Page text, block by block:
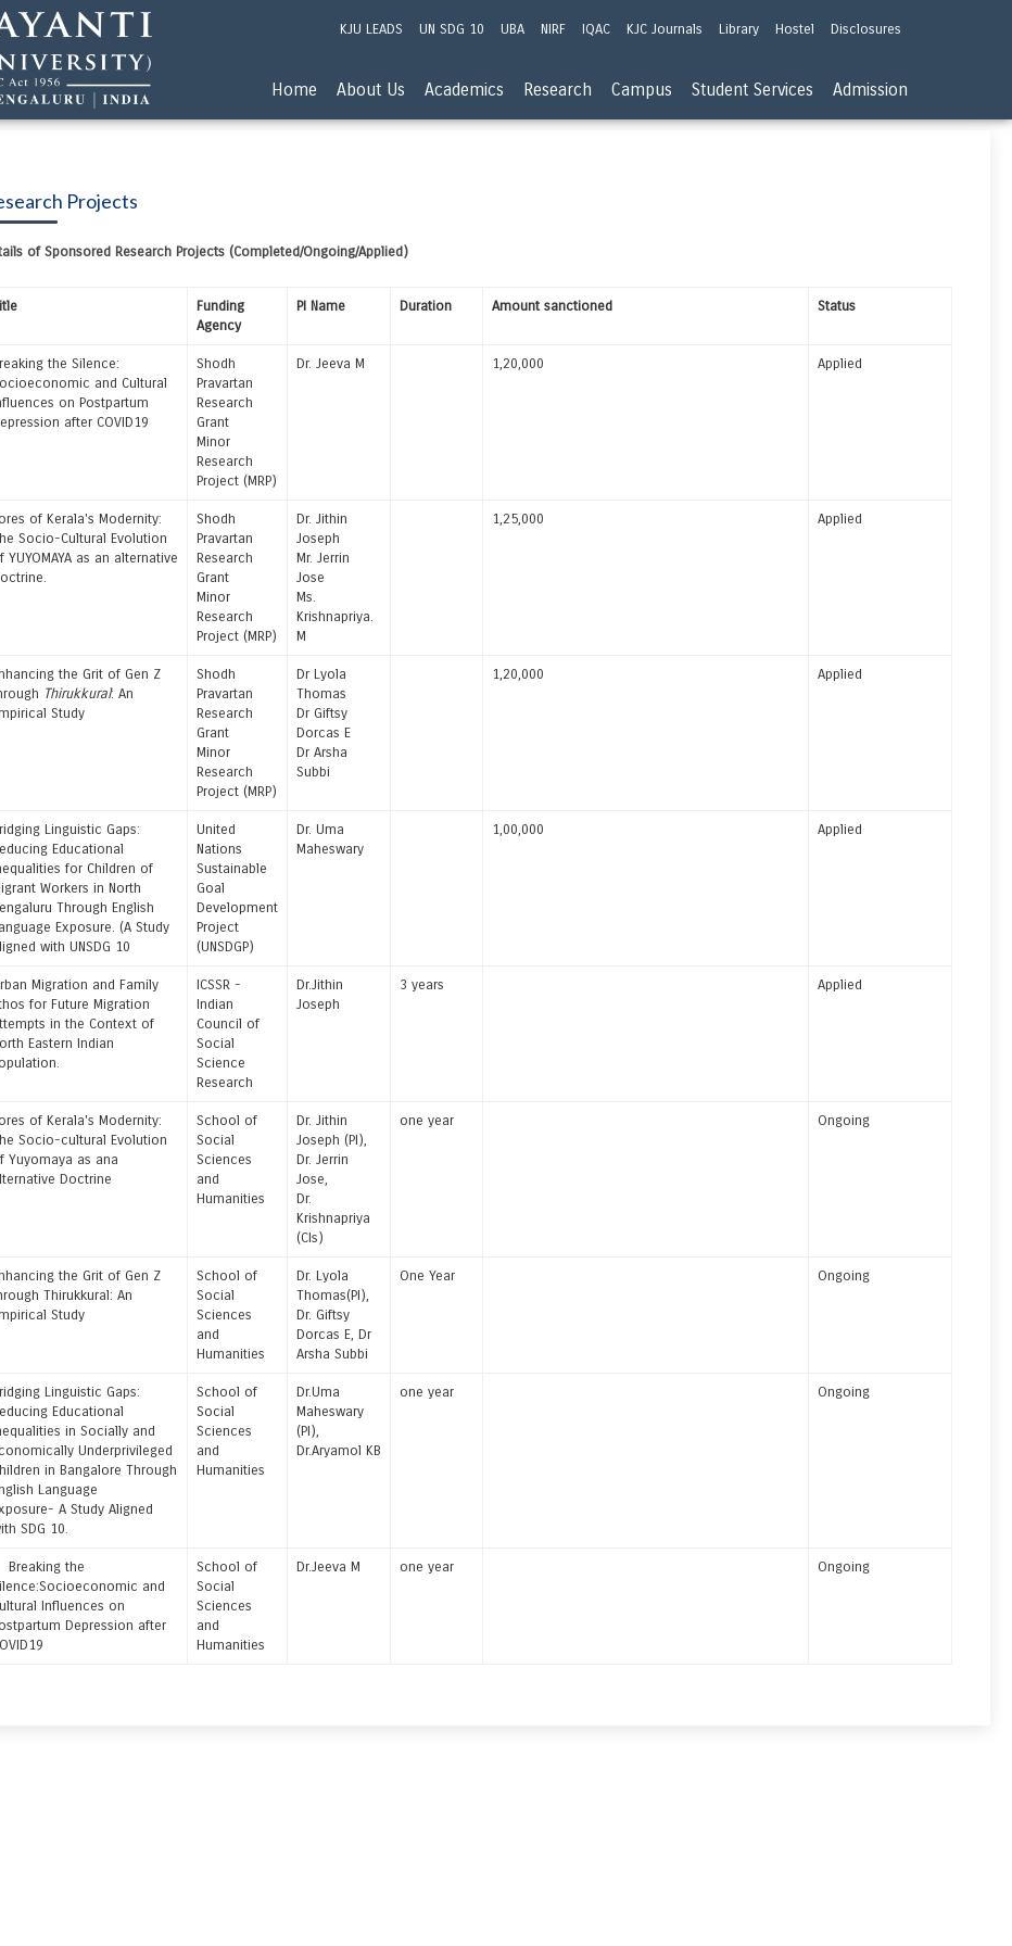
KJU LEADS UN SDG 10 UBA NIRF IQAC KJC Journals Library Hostel Disclosures
Home About Us Academics Research Campus Student Services Admission
Projects
of Sponsored Research Projects (Completed/Ongoing/Applied)
Funding
Agency
PI Name Duration Amount sanctioned Status
the Silence:
and Cultural
on Postpartum
after COVID19
Shodh
Pravartan
Research
Grant
Minor
Research
Project (MRP)
Dr. Jeeva M 1,20,000 Applied
of Kerala's Modernity:
Socio-Cultural Evolution
YUYOMAYA as an alternative
Shodh
Pravartan
Research
Grant
Minor
Research
Project (MRP)
Dr. Jithin
Joseph
Mr. Jerrin
Jose
Ms.
Krishnapriya.
M
1,25,000 Applied
the Grit of Gen Z
Thirukkural: An
Study
Shodh
Pravartan
Research
Grant
Minor
Research
Project (MRP)
Dr Lyola
Thomas
Dr Giftsy
Dorcas E
Dr Arsha
Subbi
1,20,000 Applied
Linguistic Gaps:
Educational
for Children of
Workers in North
Through English
Exposure. (A Study
with UNSDG 10
United
Nations
Sustainable
Goal
Development
Project
(UNSDGP)
Dr. Uma
Maheswary
1,00,000 Applied
Migration and Family
for Future Migration
in the Context of
Eastern Indian
ICSSR -
Indian
Council of
Social
Science
Research
Dr.Jithin
Joseph
3 years Applied
of Kerala's Modernity:
Socio-cultural Evolution
Yuyomaya as ana
Doctrine
School of
Social
Sciences
and
Humanities
Dr. Jithin
Joseph (PI),
Dr. Jerrin
Jose,
Dr.
Krishnapriya
(CIs)
one year Ongoing
the Grit of Gen Z
Thirukkural: An
Study
School of
Social
Sciences
and
Humanities
Dr. Lyola
Thomas(PI),
Dr. Giftsy
Dorcas E, Dr
Arsha Subbi
One Year Ongoing
Linguistic Gaps:
Educational
in Socially and
Underprivileged
in Bangalore Through
Language
A Study Aligned
SDG 10.
School of
Social
Sciences
and
Humanities
Dr.Uma
Maheswary
(PI),
Dr.Aryamol KB
one year Ongoing
Breaking the
and
Influences on
Depression after
School of
Social
Sciences
and
Humanities
Dr.Jeeva M one year Ongoing